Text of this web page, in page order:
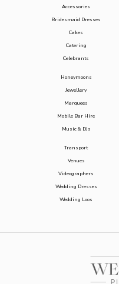
Accessories
Bridesmaid Dresses
Cakes
Catering
Celebrants
Honeymoons
Jewellery
Marquees
Mobile Bar Hire
Music & DJs
Transport
Venues
Videographers
Wedding Dresses
Wedding Loos